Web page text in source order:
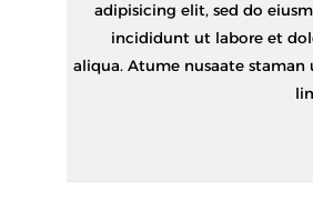
adipisicing elit, sed do
incididunt ut labore et
aliqua. Atume nusaate staman